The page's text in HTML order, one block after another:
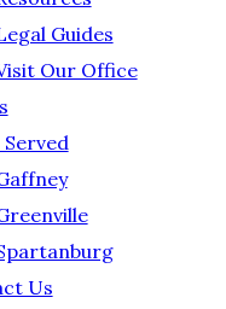
Guides
Our Office
Us